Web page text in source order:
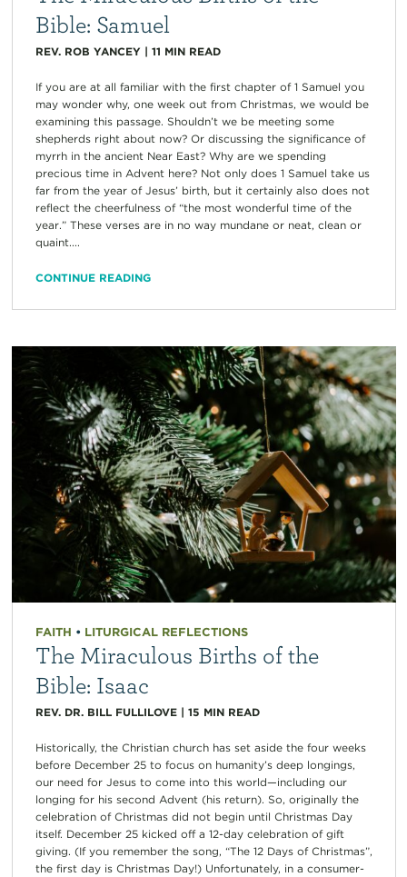
Bible: Samuel
REV. ROB YANCEY| 11 MIN READ
If you are at all familiar with the first chapter of 1 Samuel you
may wonder why, one week out from Christmas, we would be
examining this passage. Shouldn’t we be meeting some
shepherds right about now? Or discussing the significance of
myrrh in the ancient Near East? Why are we spending
precious time in Advent here? Not only does 1 Samuel take us
far from the year of Jesus’ birth, but it certainly also does not
reflect the cheerfulness of “the most wonderful time of the
year.” These verses are in no way mundane or neat, clean or
quaint....
CONTINUE READING
FAITH • LITURGICAL REFLECTIONS
The Miraculous Births of the
Bible: Isaac
REV. DR. BILL FULLILOVE| 15 MIN READ
Historically, the Christian church has set aside the four weeks
before December 25 to focus on humanity’s deep longings,
our need for Jesus to come into this world—including our
longing for his second Advent (his return). So, originally the
celebration of Christmas did not begin until Christmas Day
itself. December 25 kicked off a 12-day celebration of gift
giving. (If you remember the song, “The 12 Days of Christmas”,
the first day is Christmas Day!) Unfortunately, in a consumer-